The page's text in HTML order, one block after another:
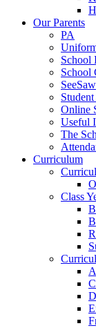
Our Parents
PA
School
School
SeeSaw
Online
Useful
The
Curriculum
Class